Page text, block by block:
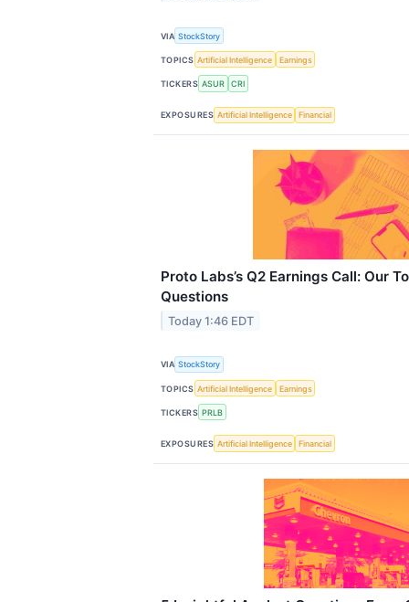
VIA StockStory
TOPICS Artificial Intelligence Earnings
TICKERS ASUR CRI
EXPOSURES Artificial Intelligence Financial
Proto Labs’s Q2 Earnings Call: Our
Questions
Today 1:46 EDT
VIA StockStory
TOPICS Artificial Intelligence Earnings
TICKERS PRLB
EXPOSURES Artificial Intelligence Financial